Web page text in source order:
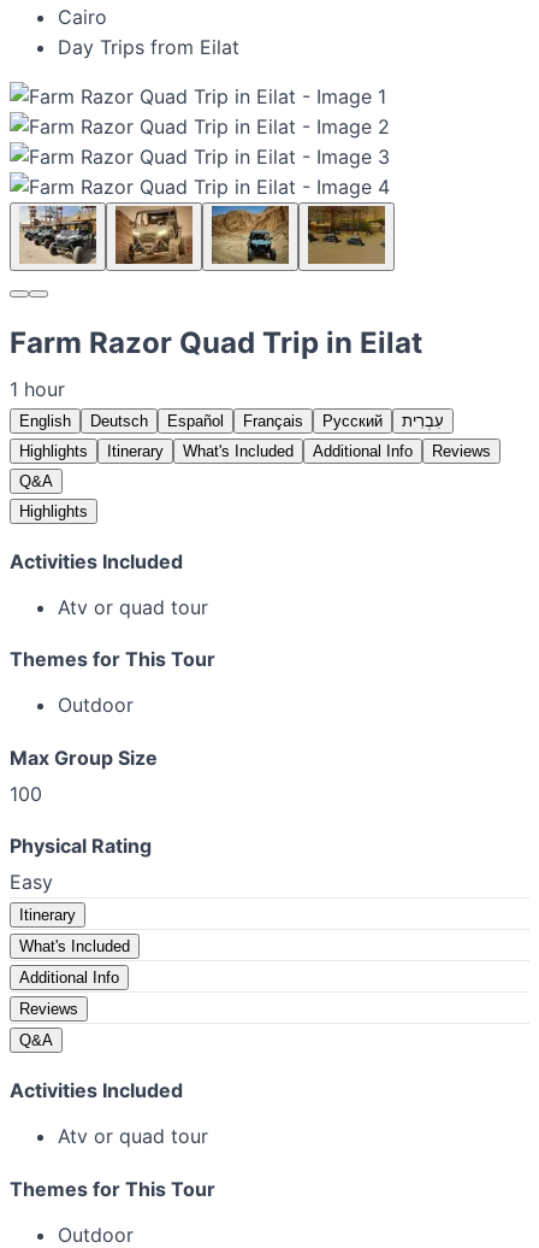
Cairo
Day Trips from Eilat
Farm Razor Quad Trip in Eilat
1 hour
English Deutsch Español Français Русский
עִבְרִית
Highlights
Itinerary What's Included Additional Info
Reviews
Q&A
Highlights
Activities Included
Atv or quad tour
Themes for This Tour
Outdoor
Max Group Size
100
Physical Rating
Easy
Itinerary
What's Included
Additional Info
Reviews
Q&A
Activities Included
Atv or quad tour
Themes for This Tour
Outdoor